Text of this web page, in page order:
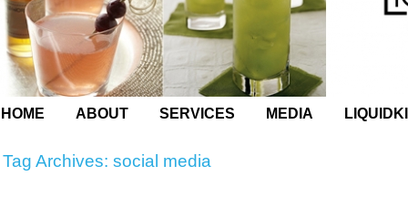
HOME ABOUT SERVICES MEDIA
Tag Archives: social media